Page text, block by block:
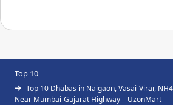
Top 10
Top 10 Dhabas in Naigaon, Vasai-Virar,
Near Mumbai-Gujarat Highway – UzonMart